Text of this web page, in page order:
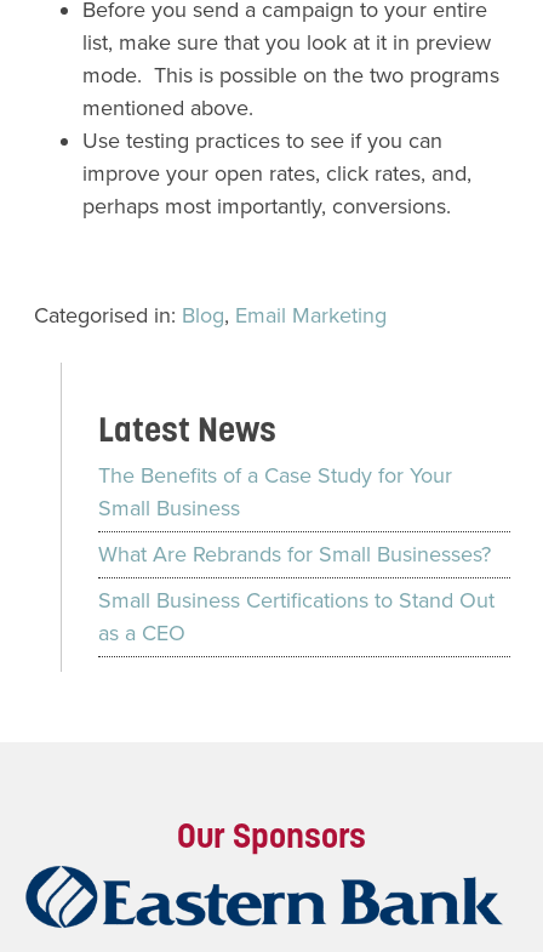
Before you send a campaign to your entire
list, make sure that you look at it in preview
mode. This is possible on the two programs
mentioned above.
Use testing practices to see if you can
improve your open rates, click rates, and,
perhaps most importantly, conversions.
Categorised in: Blog, Email Marketing
Latest News
The Benefits of a Case Study for Your
Small Business
What Are Rebrands for Small Businesses?
Small Business Certifications to Stand Out
as a CEO
Our Sponsors